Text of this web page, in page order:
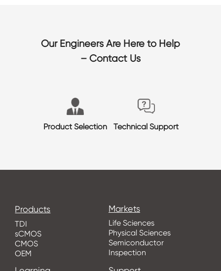
Our Engineers Are Here to Help
– Contact Us
Product Selection Technical Support
Products
TDI
sCMOS
CMOS
OEM
Markets
Life Sciences
Physical Sciences
Semiconductor
Inspection